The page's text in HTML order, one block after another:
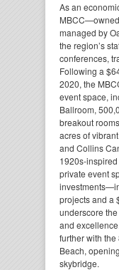
As an
managed by
the region’s
conferences,
Following a
2020, the
event space,
Ballroom,
breakout
acres of
and Collins
1920s-
private event
projects and a
underscore
and
further with
Beach,
skybridge.